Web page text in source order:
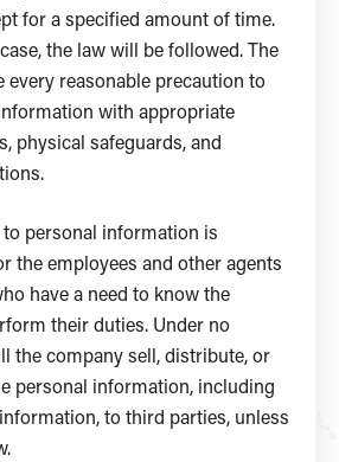
for a specified amount of time.
the law will be followed. The
every reasonable precaution to
with appropriate
physical safeguards, and
personal information is
the employees and other agents
have a need to know the
their duties. Under no
the company sell, distribute, or
personal information, including
to third parties, unless